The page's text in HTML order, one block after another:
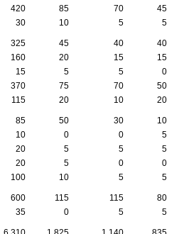
420 85 70
45
30 10 5 5
325 45 40
40
160 20 15
15
15 5 5
0
370 75 70
50
115 20 10 20
85 50 30
10
10 0 0
5
20 5 5
5
20 5 0
0
100 10 5 5
600 115 115
80
35 0 5 5